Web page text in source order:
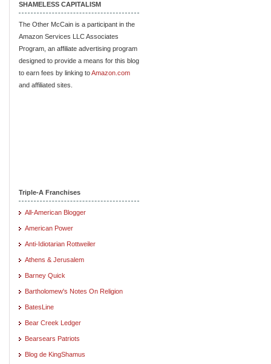
SHAMELESS CAPITALISM
The Other McCain is a participant in the
Amazon Services LLC Associates
Program, an affiliate advertising program
designed to provide a means for this blog
to earn fees by linking toAmazon.com
and affiliated sites.
Triple-A Franchises
All-American Blogger
American Power
Anti-Idiotarian Rottweiler
Athens & Jerusalem
Barney Quick
Bartholomew's Notes On Religion
BatesLine
Bear Creek Ledger
Bearsears Patriots
Blog de KingShamus